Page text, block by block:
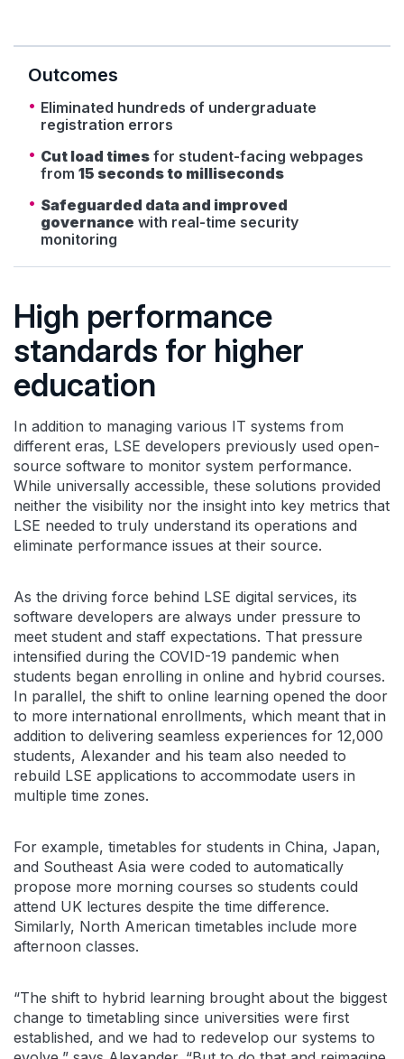
Outcomes
Eliminated hundreds of undergraduate
registration errors
Cut load times for student-facing webpages
from 15 seconds to milliseconds
Safeguarded data and improved
governance with real-time security
monitoring
High performance
standards for higher
education
In addition to managing various IT systems from
different eras, LSE developers previously used open-
source software to monitor system performance.
While universally accessible, these solutions provided
neither the visibility nor the insight into key metrics that
LSE needed to truly understand its operations and
eliminate performance issues at their source.
As the driving force behind LSE digital services, its
software developers are always under pressure to
meet student and staff expectations. That pressure
intensified during the COVID-19 pandemic when
students began enrolling in online and hybrid courses.
In parallel, the shift to online learning opened the door
to more international enrollments, which meant that in
addition to delivering seamless experiences for 12,000
students, Alexander and his team also needed to
rebuild LSE applications to accommodate users in
multiple time zones.
For example, timetables for students in China, Japan,
and Southeast Asia were coded to automatically
propose more morning courses so students could
attend UK lectures despite the time difference.
Similarly, North American timetables include more
afternoon classes.
“The shift to hybrid learning brought about the biggest
change to timetabling since universities were first
established, and we had to redevelop our systems to